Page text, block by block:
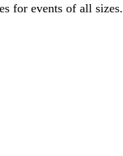
for events of all sizes.